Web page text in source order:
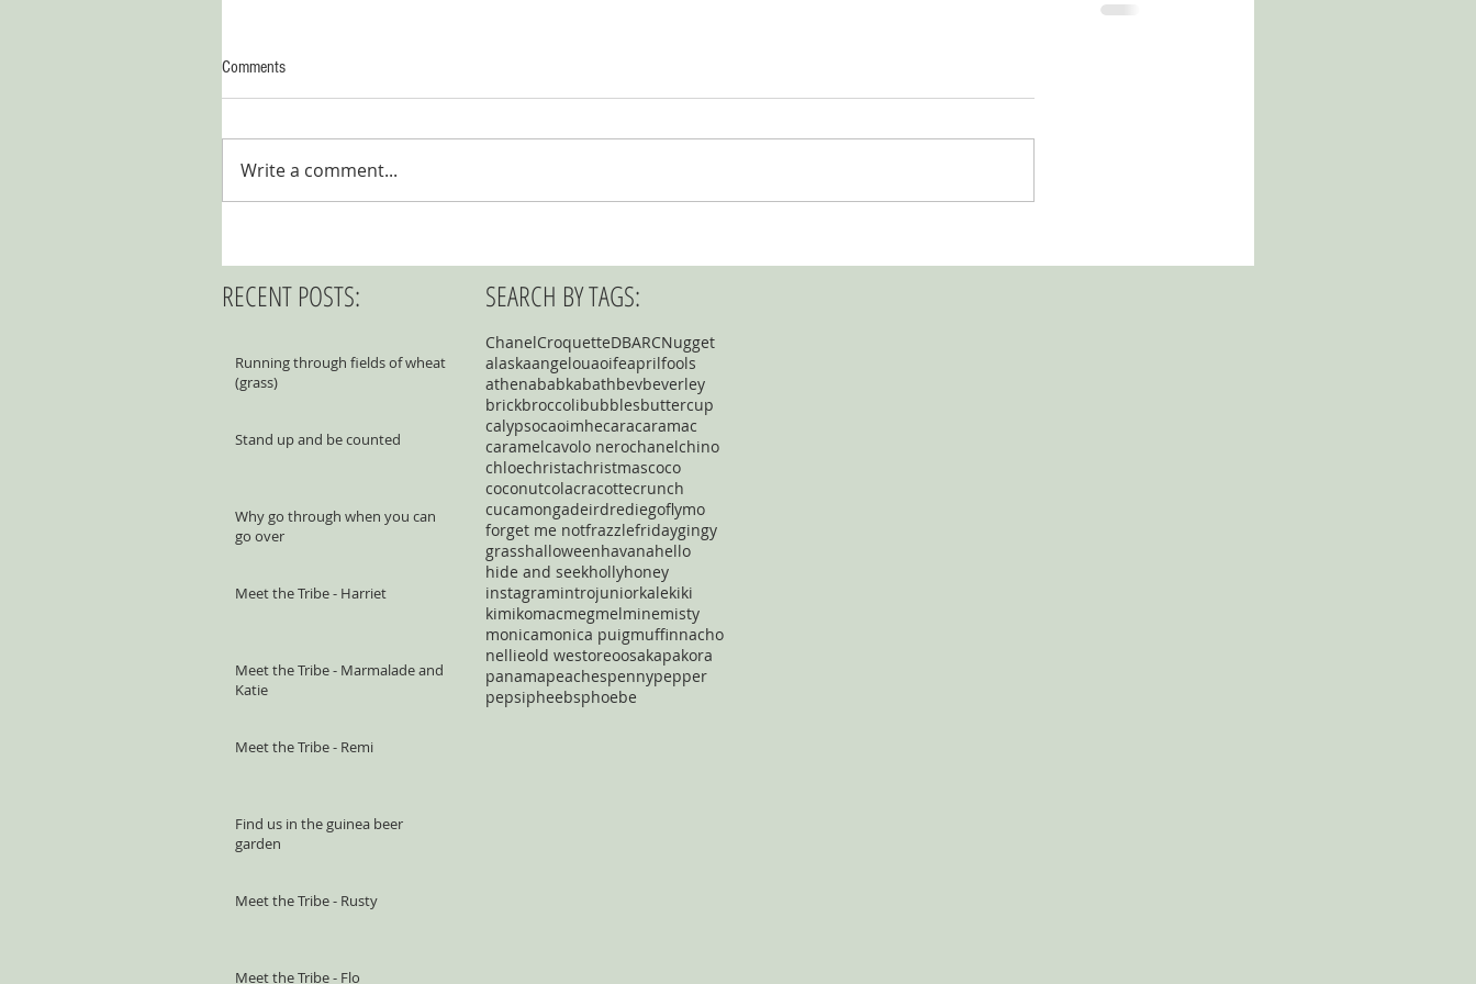
Comments
Write a comment...
RECENT POSTS:
Running through fields of wheat
(grass)
Stand up and be counted
Why go through when you can
go over
Meet the Tribe - Harriet
Meet the Tribe - Marmalade and
Katie
Meet the Tribe - Remi
Find us in the guinea beer
garden
Meet the Tribe - Rusty
Meet the Tribe - Flo
SEARCH BY TAGS:
ChanelCroquetteDBARCNugget
alaskaangelouaoifeaprilfools
athenababkabathbevbeverley
brickbroccolibubblesbuttercup
calypsocaoimhecaracaramac
caramelcavolo nerochanelchino
chloechristachristmascoco
coconutcolacracottecrunch
cucamongadeirdrediegoflymo
forget me notfrazzlefridaygingy
grasshalloweenhavanahello
hide and seekhollyhoney
instagramintrojuniorkalekiki
kimikomacmegmelminemisty
monicamonica puigmuffinnacho
nellieold westoreoosakapakora
panamapeachespennypepper
pepsipheebsphoebe